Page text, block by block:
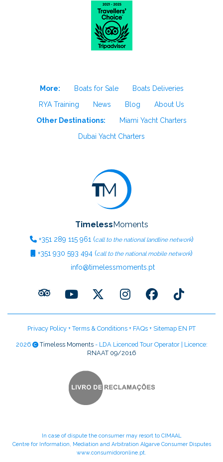
More: Boats for Sale
Boats Deliveries
RYA Training
News Blog
About Us
Other Destinations:
Miami Yacht Charters
Dubai Yacht Charters
TimelessMoments
+351 289 115 961 (call to the national landline network)
+351 930 593 494 (call to the national mobile network)
info@timelessmoments.pt
Privacy Policy +Terms & Conditions + FAQs + Sitemap EN PT
2026 Timeless Moments- LDA Licenced Tour Operator | Licence:
RNAAT 09/2016
In case of dispute the consumer may resort to CIMAAL
Centre for Information, Mediation and Arbitration Algarve Consumer Disputes
www.consumidoronline.pt.